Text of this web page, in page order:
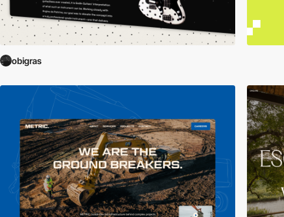
obigras